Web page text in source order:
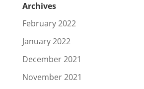
Archives
February 2022
January 2022
December 2021
November 2021